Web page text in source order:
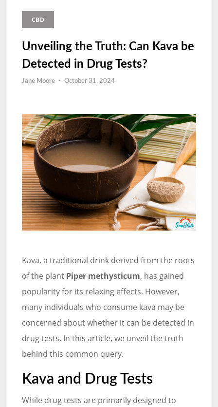
CBD
Unveiling the Truth: Can Kava be
Detected in Drug Tests?
Jane Moore - October 31, 2024
Kava, a traditional drink derived from the roots
of the plant Piper methysticum, has gained
popularity for its relaxing effects. However,
many individuals who consume kava may be
concerned about whether it can be detected in
drug tests. In this article, we unveil the truth
behind this common query.
Kava and Drug Tests
While drug tests are primarily designed to